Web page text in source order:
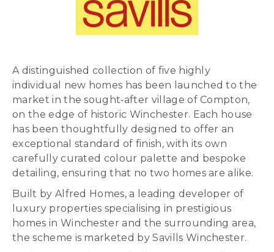
A distinguished collection of five highly
individual new homes has been launched to the
market in the sought‑after village of Compton,
on the edge of historic Winchester. Each house
has been thoughtfully designed to offer an
exceptional standard of finish, with its own
carefully curated colour palette and bespoke
detailing, ensuring that no two homes are alike.
Built by Alfred Homes, a leading developer of
luxury properties specialising in prestigious
homes in Winchester and the surrounding area,
the scheme is marketed by Savills Winchester.